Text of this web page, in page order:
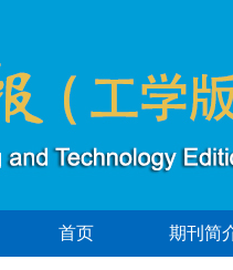
首页 期刊简